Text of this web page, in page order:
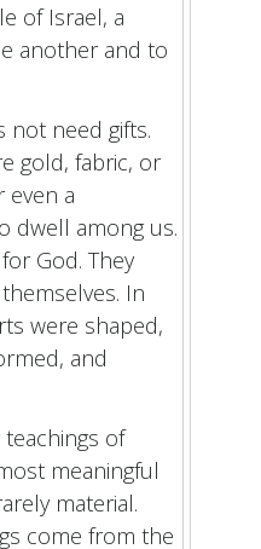
of Israel, a
another and to
not need gifts.
gold, fabric, or
even a
dwell among us.
God. They
In
were shaped,
and
of
meaningful
material.
come from the